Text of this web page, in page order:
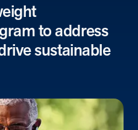
populations, invests in
whole-person care.
rely on professional guidance
to address
sustainable